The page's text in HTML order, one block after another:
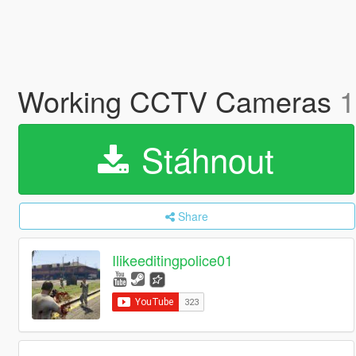
Working CCTV Cameras
Stáhnout
Share
Ilikeeditingpolice01